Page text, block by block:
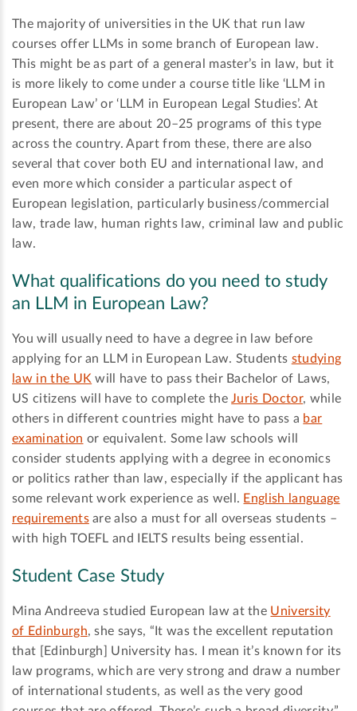
The majority of universities in the UK that run law
courses offer LLMs in some branch of European law.
This might be as part of a general master’s in law, but it
is more likely to come under a course title like ‘LLM in
European Law’ or ‘LLM in European Legal Studies’. At
present, there are about 20–25 programs of this type
across the country. Apart from these, there are also
several that cover both EU and international law, and
even more which consider a particular aspect of
European legislation, particularly business/commercial
law, trade law, human rights law, criminal law and public
law.
What qualifications do you need to study
an LLM in European Law?
You will usually need to have a degree in law before
applying for an LLM in European Law. Students studying
law in the UK will have to pass their Bachelor of Laws,
US citizens will have to complete theJuris Doctor, while
others in different countries might have to pass a bar
examination or equivalent. Some law schools will
consider students applying with a degree in economics
or politics rather than law, especially if the applicant has
some relevant work experience as well. English language
requirementsare also a must for all overseas students –
with high TOEFL and IELTS results being essential.
Student Case Study
Mina Andreeva studied European law at the University
of Edinburgh, she says, “It was the excellent reputation
that [Edinburgh] University has. I mean it’s known for its
law programs, which are very strong and draw a number
of international students, as well as the very good